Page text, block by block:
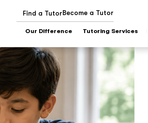
Find a TutorBecome a Tutor
Our Difference Tutoring Services